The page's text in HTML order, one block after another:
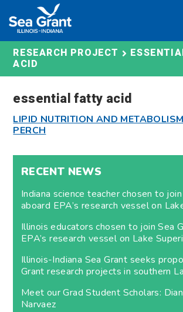
content
RESEARCH PROJECT
ACID
essential fatty acid
LIPID NUTRITION AND
PERCH
RECENT NEWS
Indiana science teacher chosen to
aboard EPA’s research vessel on
Illinois educators chosen to join Sea
EPA’s research vessel on Lake
Illinois-Indiana Sea Grant seeks
Grant research projects in southern
Meet our Grad Student Scholars:
Narvaez